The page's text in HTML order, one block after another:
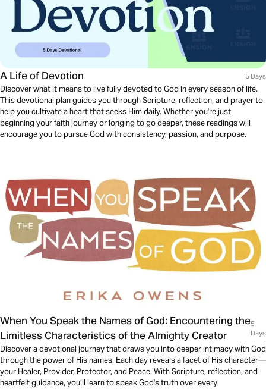
A Life of Devotion 5 Days
Discover what it means to live fully devoted to God in every season of life.
This devotional plan guides you through Scripture, reflection, and prayer to
help you cultivate a heart that seeks Him daily. Whether you're just
beginning your faith journey or longing to go deeper, these readings will
encourage you to pursue God with consistency, passion, and purpose.
When You Speak the Names of God: Encountering the
Limitless Characteristics of the Almighty Creator
5
Days
Discover a devotional journey that draws you into deeper intimacy with God
through the power of His names. Each day reveals a facet of His character—
your Healer, Provider, Protector, and Peace. With Scripture, reflection, and
heartfelt guidance, you’ll learn to speak God's truth over every